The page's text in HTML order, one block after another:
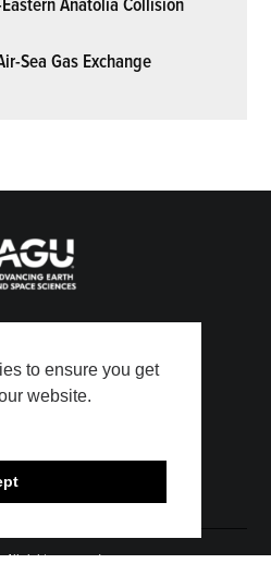
to ensure you get
website.
Anatolia Collision
Sea Gas Exchange
All rights reserved